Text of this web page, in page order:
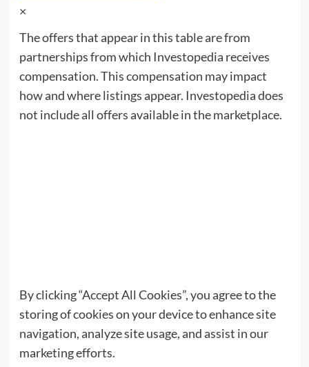
×
The offers that appear in this table are from
partnerships from which Investopedia receives
compensation. This compensation may impact
how and where listings appear. Investopedia does
not include all offers available in the marketplace.
By clicking “Accept All Cookies”, you agree to the
storing of cookies on your device to enhance site
navigation, analyze site usage, and assist in our
marketing efforts.